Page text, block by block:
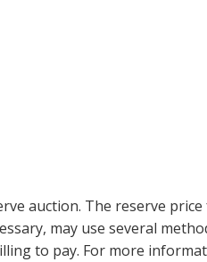
auction. The reserve
may use several
to pay. For more